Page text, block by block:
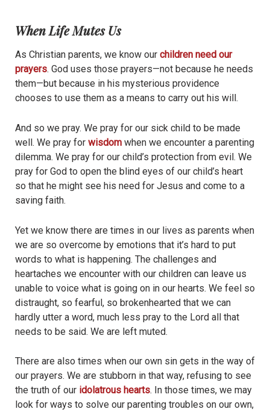
When Life Mutes Us
As Christian parents, we know our children need our
prayers. God uses those prayers—not because he needs
them—but because in his mysterious providence
chooses to use them as a means to carry out his will.
And so we pray. We pray for our sick child to be made
well. We pray for wisdom when we encounter a parenting
dilemma. We pray for our child’s protection from evil. We
pray for God to open the blind eyes of our child’s heart
so that he might see his need for Jesus and come to a
saving faith.
Yet we know there are times in our lives as parents when
we are so overcome by emotions that it’s hard to put
words to what is happening. The challenges and
heartaches we encounter with our children can leave us
unable to voice what is going on in our hearts. We feel so
distraught, so fearful, so brokenhearted that we can
hardly utter a word, much less pray to the Lord all that
needs to be said. We are left muted.
There are also times when our own sin gets in the way of
our prayers. We are stubborn in that way, refusing to see
the truth of our idolatrous hearts. In those times, we may
look for ways to solve our parenting troubles on our own,